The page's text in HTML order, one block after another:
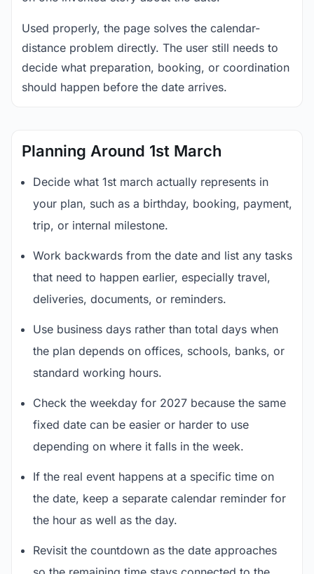
Used properly, the page solves the calendar-
distance problem directly. The user still needs to
decide what preparation, booking, or coordination
should happen before the date arrives.
Planning Around 1st March
Decide what 1st march actually represents in
your plan, such as a birthday, booking, payment,
trip, or internal milestone.
Work backwards from the date and list any tasks
that need to happen earlier, especially travel,
deliveries, documents, or reminders.
Use business days rather than total days when
the plan depends on offices, schools, banks, or
standard working hours.
Check the weekday for 2027 because the same
fixed date can be easier or harder to use
depending on where it falls in the week.
If the real event happens at a specific time on
the date, keep a separate calendar reminder for
the hour as well as the day.
Revisit the countdown as the date approaches